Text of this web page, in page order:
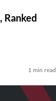
Ranked
1 min read